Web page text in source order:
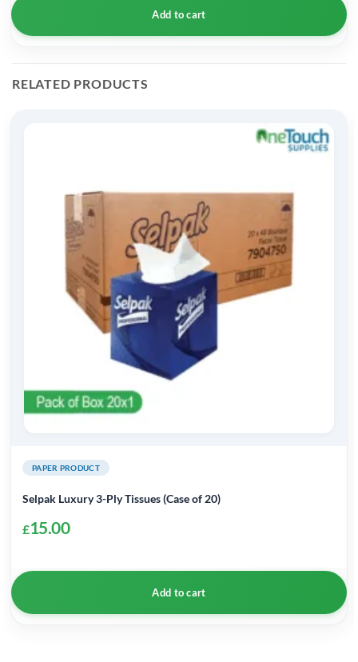
Add to cart
RELATED PRODUCTS
PAPER PRODUCT
Selpak Luxury 3-Ply Tissues (Case of 20)
£15.00
Add to cart